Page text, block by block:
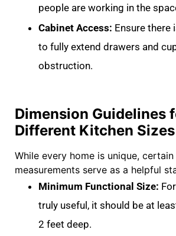
people are working in the
Cabinet Access: Ensure there
to fully extend drawers and
obstruction.
Dimension Guidelines
Different Kitchen Sizes
While every home is unique,
measurements serve as a helpful
Minimum Functional Size:
truly useful, it should be at
2 feet deep.